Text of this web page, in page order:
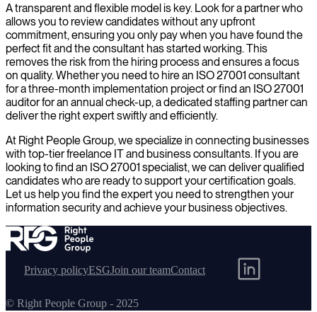
A transparent and flexible model is key. Look for a partner who
allows you to review candidates without any upfront
commitment, ensuring you only pay when you have found the
perfect fit and the consultant has started working. This
removes the risk from the hiring process and ensures a focus
on quality. Whether you need to hire an ISO 27001 consultant
for a three-month implementation project or find an ISO 27001
auditor for an annual check-up, a dedicated staffing partner can
deliver the right expert swiftly and efficiently.
At Right People Group, we specialize in connecting businesses
with top-tier freelance IT and business consultants. If you are
looking to find an ISO 27001 specialist, we can deliver qualified
candidates who are ready to support your certification goals.
Let us help you find the expert you need to strengthen your
information security and achieve your business objectives.
Privacy policyESGJoin our teamContact
© Right People Group - 2025